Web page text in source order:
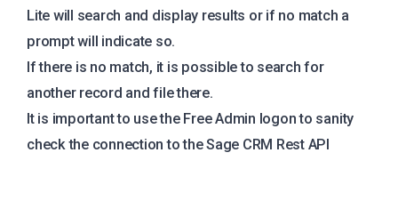
Lite will search and display results or if no match a
prompt will indicate so.
If there is no match, it is possible to search for
another record and file there.
It is important to use the Free Admin logon to sanity
check the connection to the Sage CRM Rest API